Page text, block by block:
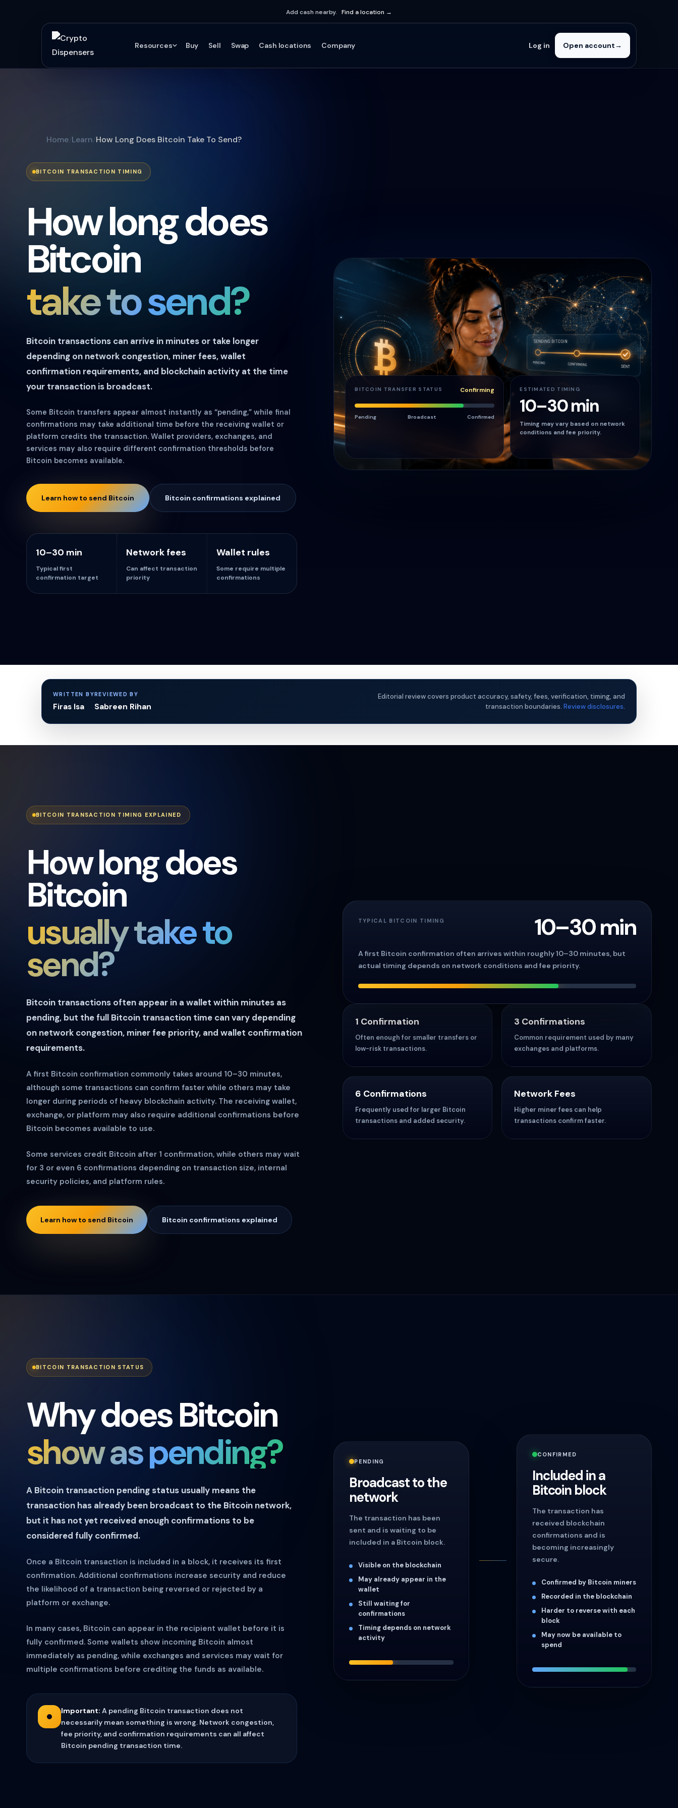
Add cash nearby. Find a location →
Resources Buy Sell Swap Cash locations Company Log in Open account→
Home Learn How Long Does Bitcoin Take To Send?
BITCOIN TRANSACTION TIMING
How long does
Bitcoin
take to send?
Bitcoin transactions can arrive in minutes or take longer
depending on network congestion, miner fees, wallet
confirmation requirements, and blockchain activity at the time
your transaction is broadcast.
Some Bitcoin transfers appear almost instantly as “pending,” while final
confirmations may take additional time before the receiving wallet or
platform credits the transaction. Wallet providers, exchanges, and
services may also require different confirmation thresholds before
Bitcoin becomes available.
Learn how to send Bitcoin Bitcoin confirmations explained
10–30 min
Typical first
confirmation target
Network fees
Can affect transaction
priority
Wallet rules
Some require multiple
confirmations
BITCOIN TRANSFER STATUS Confirming
Pending Broadcast Confirmed
ESTIMATED TIMING
10–30 min
Timing may vary based on network
conditions and fee priority.
WRITTEN BY
Firas Isa
REVIEWED BY
Sabreen Rihan
Editorial review covers product accuracy, safety, fees, verification, timing, and
transaction boundaries. Review disclosures.
BITCOIN TRANSACTION TIMING EXPLAINED
How long does
Bitcoin
usually take to
send?
Bitcoin transactions often appear in a wallet within minutes as
pending, but the full Bitcoin transaction time can vary depending
on network congestion, miner fee priority, and wallet confirmation
requirements.
A first Bitcoin confirmation commonly takes around 10–30 minutes,
although some transactions can confirm faster while others may take
longer during periods of heavy blockchain activity. The receiving wallet,
exchange, or platform may also require additional confirmations before
Bitcoin becomes available to use.
Some services credit Bitcoin after 1 confirmation, while others may wait
for 3 or even 6 confirmations depending on transaction size, internal
security policies, and platform rules.
Learn how to send Bitcoin Bitcoin confirmations explained
TYPICAL BITCOIN TIMING 10–30 min
A first Bitcoin confirmation often arrives within roughly 10–30 minutes, but
actual timing depends on network conditions and fee priority.
1 Confirmation
Often enough for smaller transfers or
low-risk transactions.
3 Confirmations
Common requirement used by many
exchanges and platforms.
6 Confirmations
Frequently used for larger Bitcoin
transactions and added security.
Network Fees
Higher miner fees can help
transactions confirm faster.
BITCOIN TRANSACTION STATUS
Why does Bitcoin
show as pending?
A Bitcoin transaction pending status usually means the
transaction has already been broadcast to the Bitcoin network,
but it has not yet received enough confirmations to be
considered fully confirmed.
Once a Bitcoin transaction is included in a block, it receives its first
confirmation. Additional confirmations increase security and reduce
the likelihood of a transaction being reversed or rejected by a
platform or exchange.
In many cases, Bitcoin can appear in the recipient wallet before it is
fully confirmed. Some wallets show incoming Bitcoin almost
immediately as pending, while exchanges and services may wait for
multiple confirmations before crediting the funds as available.
Important: A pending Bitcoin transaction does not
necessarily mean something is wrong. Network congestion,
fee priority, and confirmation requirements can all affect
Bitcoin pending transaction time.
PENDING
Broadcast to the
network
The transaction has been
sent and is waiting to be
included in a Bitcoin block.
Visible on the blockchain
May already appear in the
wallet
Still waiting for
confirmations
Timing depends on network
activity
CONFIRMED
Included in a
Bitcoin block
The transaction has
received blockchain
confirmations and is
becoming increasingly
secure.
Confirmed by Bitcoin miners
Recorded in the blockchain
Harder to reverse with each
block
May now be available to
spend